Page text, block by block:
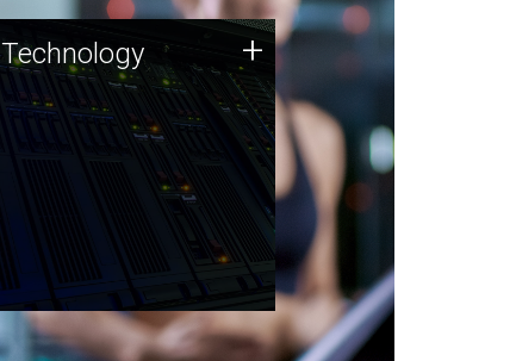
Technology
JCVI was built on a foundation
of technology strengths and
this tradition continues today.
Technology +